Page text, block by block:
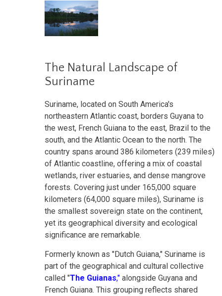
The Natural Landscape of
Suriname
Suriname, located on South America's
northeastern Atlantic coast, borders Guyana to
the west, French Guiana to the east, Brazil to the
south, and the Atlantic Ocean to the north. The
country spans around 386 kilometers (239 miles)
of Atlantic coastline, offering a mix of coastal
wetlands, river estuaries, and dense mangrove
forests. Covering just under 165,000 square
kilometers (64,000 square miles), Suriname is
the smallest sovereign state on the continent,
yet its geographical diversity and ecological
significance are remarkable.
Formerly known as "Dutch Guiana," Suriname is
part of the geographical and cultural collective
called "The Guianas," alongside Guyana and
French Guiana. This grouping reflects shared